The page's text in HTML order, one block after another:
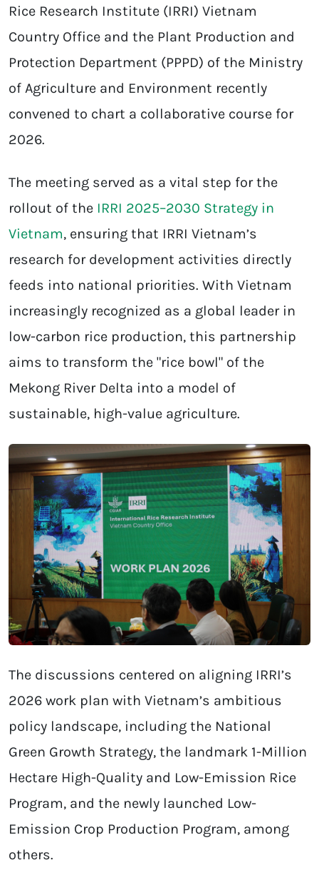
Rice Research Institute (IRRI) Vietnam
Country Office and the Plant Production and
Protection Department (PPPD) of the Ministry
of Agriculture and Environment recently
convened to chart a collaborative course for
2026.
The meeting served as a vital step for the
rollout of the IRRI 2025–2030 Strategy in
Vietnam, ensuring that IRRI Vietnam’s
research for development activities directly
feeds into national priorities. With Vietnam
increasingly recognized as a global leader in
low-carbon rice production, this partnership
aims to transform the "rice bowl" of the
Mekong River Delta into a model of
sustainable, high-value agriculture.
The discussions centered on aligning IRRI’s
2026 work plan with Vietnam’s ambitious
policy landscape, including the National
Green Growth Strategy, the landmark 1-Million
Hectare High-Quality and Low-Emission Rice
Program, and the newly launched Low-
Emission Crop Production Program, among
others.